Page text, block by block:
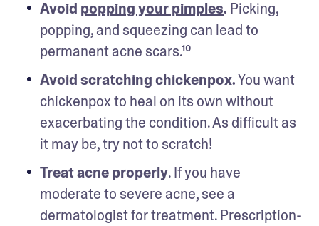
Avoid popping your pimples. Picking,
popping, and squeezing can lead to
permanent acne scars.¹⁰
Avoid scratching chickenpox. You want
chickenpox to heal on its own without
exacerbating the condition. As difficult as
it may be, try not to scratch!
Treat acne properly. If you have
moderate to severe acne, see a
dermatologist for treatment. Prescription-